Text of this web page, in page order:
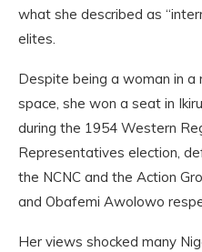
what she described as
elites.
Despite being a woman in
space, she won a seat in
during the 1954 Western
Representatives election,
the NCNC and the Action
and Obafemi Awolowo
Her views shocked many